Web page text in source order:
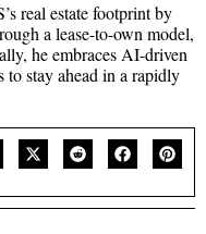
real estate footprint by
a lease-to-own model,
he embraces AI-driven
to stay ahead in a rapidly